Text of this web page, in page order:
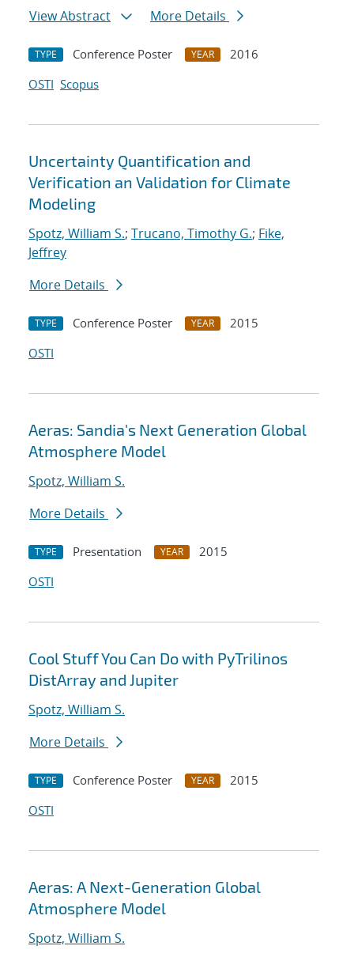
View Abstract
More Details
TYPE Conference Poster YEAR
2016
OSTI Scopus
Uncertainty Quantification and
Verification an Validation for Climate
Modeling
Spotz, William S.; Trucano, Timothy G.; Fike,
Jeffrey
More Details
TYPE Conference Poster YEAR
2015
OSTI
Aeras: Sandia's Next Generation Global
Atmosphere Model
Spotz, William S.
More Details
TYPE Presentation YEAR
2015
OSTI
Cool Stuff You Can Do with PyTrilinos
DistArray and Jupiter
Spotz, William S.
More Details
TYPE Conference Poster YEAR
2015
OSTI
Aeras: A Next-Generation Global
Atmosphere Model
Spotz, William S.